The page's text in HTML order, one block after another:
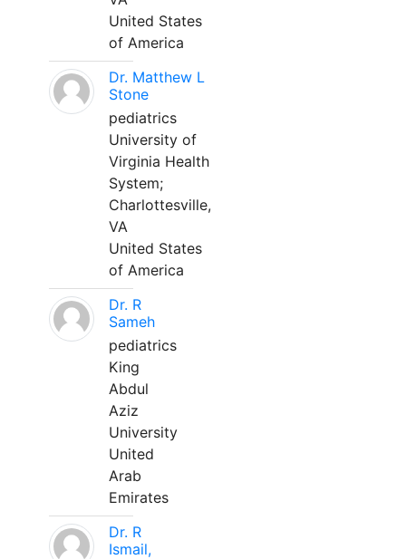
United States
of America
Dr. Matthew L
Stone
pediatrics
University of
Virginia Health
System;
Charlottesville,
VA
United States
of America
Dr. R
Sameh
pediatrics
King
Abdul
Aziz
University
United
Arab
Emirates
Dr. R
Ismail,